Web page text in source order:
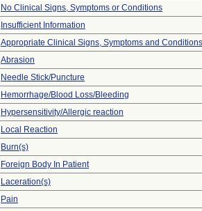
No Clinical Signs, Symptoms or Conditions
Insufficient Information
Appropriate Clinical Signs, Symptoms and
Abrasion
Needle Stick/Puncture
Hemorrhage/Blood Loss/Bleeding
Hypersensitivity/Allergic reaction
Local Reaction
Burn(s)
Foreign Body In Patient
Laceration(s)
Pain